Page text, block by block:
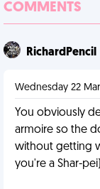
COMMENTS
RichardPencil
Wednesday 22
You obviously
armoire so the
without getting
you're a Shar-pei)